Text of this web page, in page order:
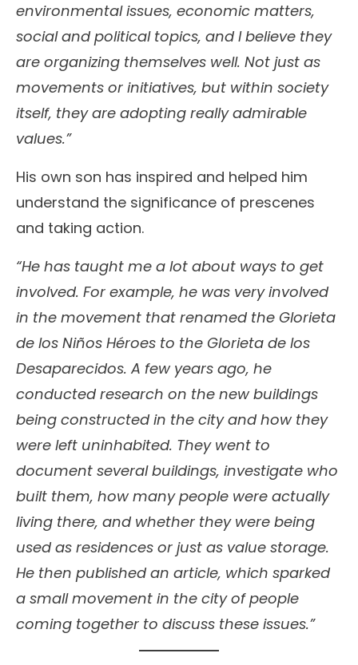
environmental issues, economic matters,
social and political topics, and I believe they
are organizing themselves well. Not just as
movements or initiatives, but within society
itself, they are adopting really admirable
values.”
His own son has inspired and helped him
understand the significance of prescenes
and taking action.
“He has taught me a lot about ways to get
involved. For example, he was very involved
in the movement that renamed the Glorieta
de los Niños Héroes to the Glorieta de los
Desaparecidos. A few years ago, he
conducted research on the new buildings
being constructed in the city and how they
were left uninhabited. They went to
document several buildings, investigate who
built them, how many people were actually
living there, and whether they were being
used as residences or just as value storage.
He then published an article, which sparked
a small movement in the city of people
coming together to discuss these issues.”